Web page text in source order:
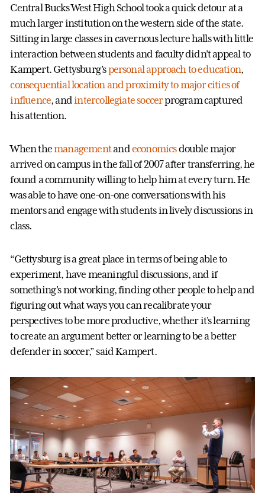
Central Bucks West High School took a quick detour at a
much larger institution on the western side of the state.
Sitting in large classes in cavernous lecture halls with little
interaction between students and faculty didn’t appeal to
Kampert. Gettysburg’spersonal approach to education,
consequential location and proximity to major cities of
influence, andintercollegiate soccerprogram captured
his attention.
When themanagementand economicsdouble major
arrived on campus in the fall of 2007 after transferring, he
found a community willing to help him at every turn. He
was able to have one-on-one conversations with his
mentors and engage with students in lively discussions in
class.
“Gettysburg is a great place in terms of being able to
experiment, have meaningful discussions, and if
something's not working, finding other people to help and
figuring out what ways you can recalibrate your
perspectives to be more productive, whether it's learning
to create an argument better or learning to be a better
defender in soccer,” said Kampert.